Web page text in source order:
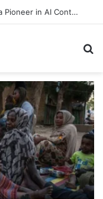
LimeWire Reimagines Its Legacy as a Pioneer in AI Content Creation and Web3 Monetization